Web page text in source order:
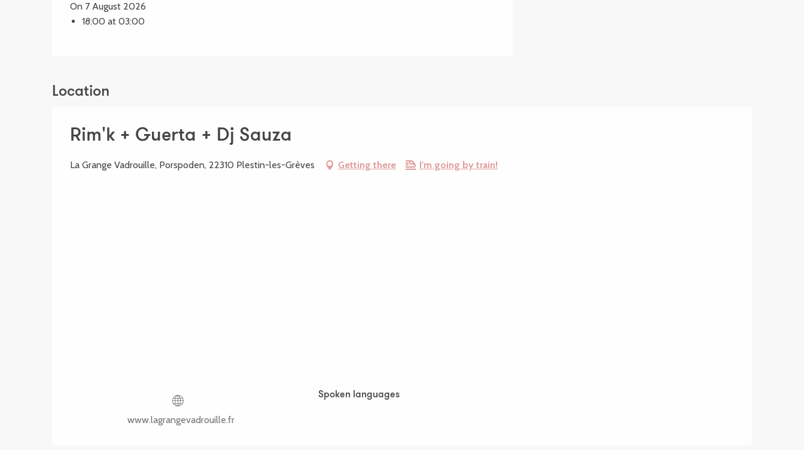
On 7 August 2026
18:00 at 03:00
Location
Rim'k + Guerta + Dj Sauza
La Grange Vadrouille, Porspoden, 22310 Plestin-les-Grèves Getting there I'm going by train!
www.lagrangevadrouille.fr
Spoken languages
Spoken languages